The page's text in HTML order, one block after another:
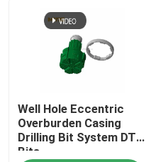
Well Hole Eccentric
Overburden Casing
Drilling Bit System DTH
Bits